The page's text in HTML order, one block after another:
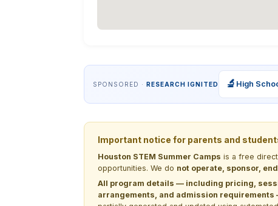
SPONSORED · RESEARCH IGNITED 🔬 High
Important notice for parents and
Houston STEM Summer Camps is a free
opportunities. We do not operate, sponsor,
All program details — including pricing,
arrangements, and admission